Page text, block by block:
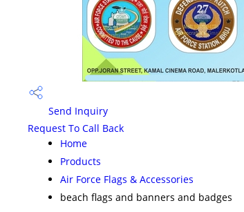
Send Inquiry
Request To Call Back
Home
Products
Air Force Flags & Accessories
beach flags and banners and badges